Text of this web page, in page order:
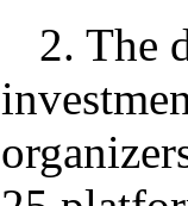
2. The